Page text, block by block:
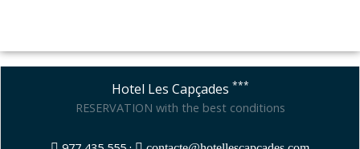
Hotel Les Capçades ***
RESERVATION with the best conditions